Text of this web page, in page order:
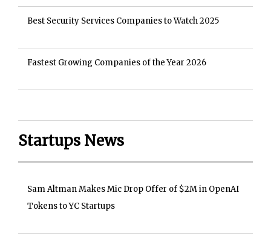
Best Security Services Companies to Watch 2025
Fastest Growing Companies of the Year 2026
Startups News
Sam Altman Makes Mic Drop Offer of $2M in OpenAI
Tokens to YC Startups